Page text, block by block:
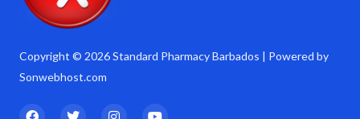
Copyright © 2026 Standard Pharmacy Barbados | Powered by
Sonwebhost.com
F
T
I
Y